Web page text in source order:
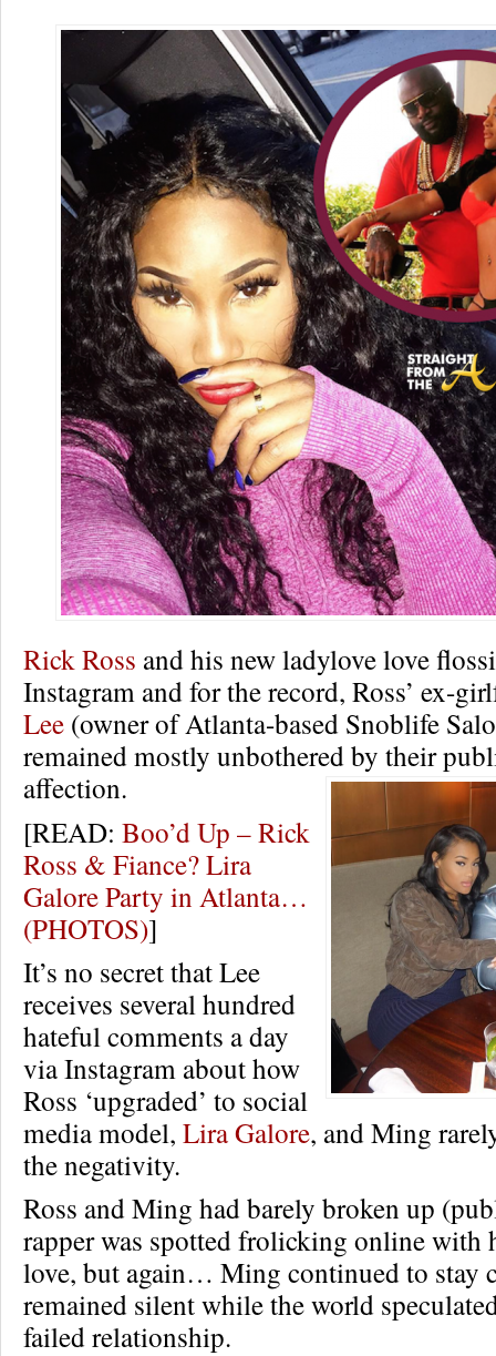
Rick Ross and his new ladylove love
Instagram and for the record, Ross’ ex-
Lee (owner of Atlanta-based Snoblife
remained mostly unbothered by their
affection.
[READ: Boo’d Up – Rick
Ross & Fiance? Lira
Galore Party in Atlanta…
(PHOTOS)]
It’s no secret that Lee
receives several hundred
hateful comments a day
via Instagram about how
Ross ‘upgraded’ to social
media model, Lira Galore, and Ming
the negativity.
Ross and Ming had barely broken up
rapper was spotted frolicking online with
love, but again… Ming continued to stay
remained silent while the world
failed relationship.